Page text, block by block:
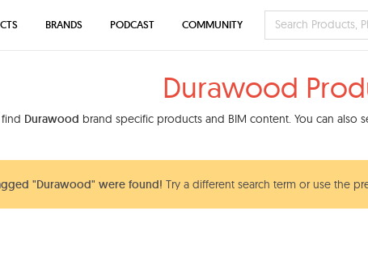
Durawood
Durawood brand specific products and BIM content. You can also
"Durawood" were found! Try a different search term or use the
BRANDS PODCAST COMMUNITY